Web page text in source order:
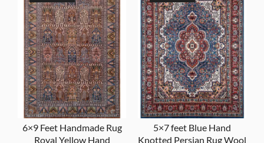
6×9 Feet Handmade Rug
Royal Yellow Hand
5×7 feet Blue Hand
Knotted Persian Rug Wool